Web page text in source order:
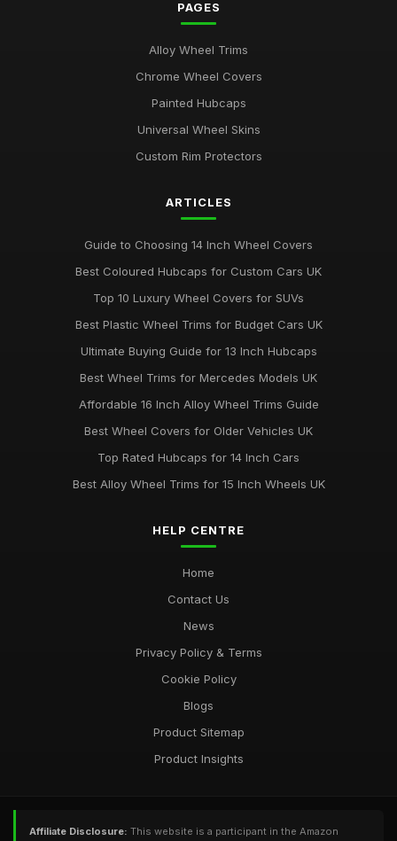
PAGES
Alloy Wheel Trims
Chrome Wheel Covers
Painted Hubcaps
Universal Wheel Skins
Custom Rim Protectors
ARTICLES
Guide to Choosing 14 Inch Wheel Covers
Best Coloured Hubcaps for Custom Cars UK
Top 10 Luxury Wheel Covers for SUVs
Best Plastic Wheel Trims for Budget Cars UK
Ultimate Buying Guide for 13 Inch Hubcaps
Best Wheel Trims for Mercedes Models UK
Affordable 16 Inch Alloy Wheel Trims Guide
Best Wheel Covers for Older Vehicles UK
Top Rated Hubcaps for 14 Inch Cars
Best Alloy Wheel Trims for 15 Inch Wheels UK
HELP CENTRE
Home
Contact Us
News
Privacy Policy & Terms
Cookie Policy
Blogs
Product Sitemap
Product Insights
Affiliate Disclosure: This website is a participant in the Amazon